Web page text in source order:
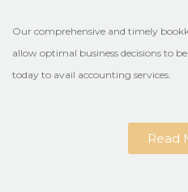
Our comprehensive and timely
allow optimal business decisions to
today to avail accounting services.
Read